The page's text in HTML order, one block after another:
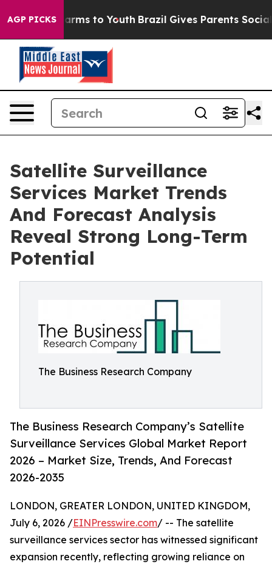
AGP PICKS
Harms to Youth Brazil Gives Parents Social
Satellite Surveillance
Services Market Trends
And Forecast Analysis
Reveal Strong Long-Term
Potential
The Business Research Company
The Business Research Company’s Satellite
Surveillance Services Global Market Report
2026 – Market Size, Trends, And Forecast
2026-2035
LONDON, GREATER LONDON, UNITED KINGDOM,
July 6, 2026 /EINPresswire.com/ -- The satellite
surveillance services sector has witnessed significant
expansion recently, reflecting growing reliance on